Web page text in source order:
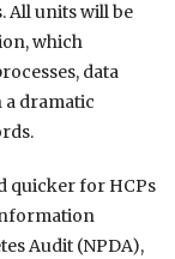
All units will be
which
data
dramatic
quicker for HCPs
Audit (NPDA),